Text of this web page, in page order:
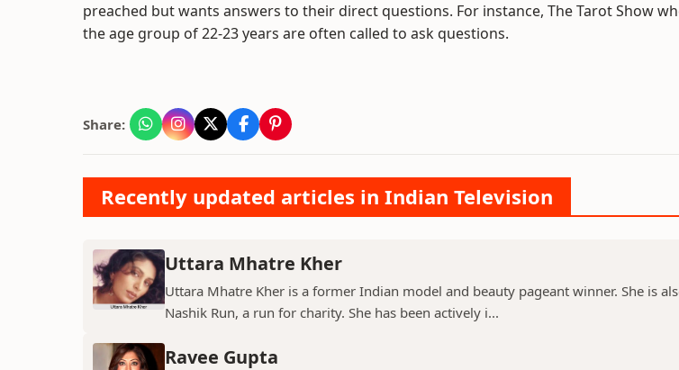
preached but wants answers to their direct questions. For instance, The Tarot Show
the age group of 22-23 years are often called to ask questions.
Share:
Recently updated articles in Indian Television
Uttara Mhatre Kher
Uttara Mhatre Kher is a former Indian model and beauty pageant winner. She is
Nashik Run, a run for charity. She has been actively i...
Ravee Gupta